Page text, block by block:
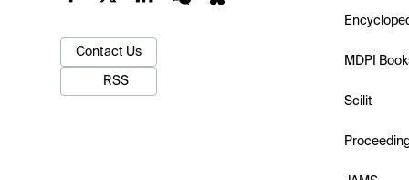
Contact Us
RSS
MDPI
Scilit